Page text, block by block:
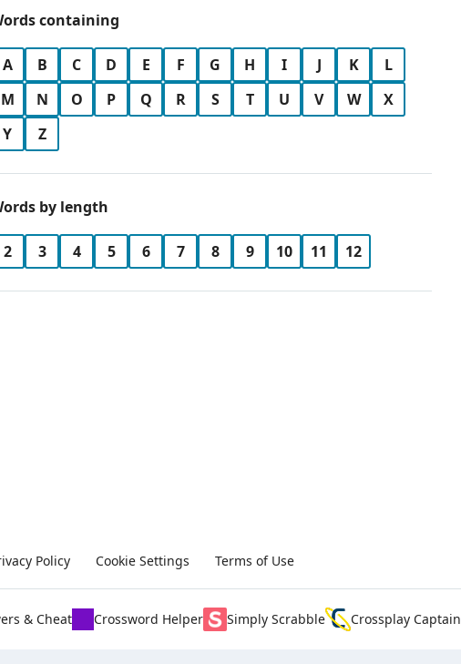
containing
A B C D E F G H I J K
L
M
N O P Q R S T U V W
X
Y
Z
by length
2 3 4 5 6 7 8 9 10 11 12
Policy Cookie Settings Terms of Use
& Cheat Crossword Helper Simply Scrabble Crossplay Captain